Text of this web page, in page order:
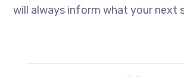
will always inform what your next